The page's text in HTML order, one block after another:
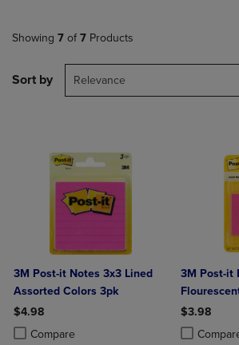
Showing 7 of 7 Products
Sort by Relevance
3M Post-it Notes 3x3 Lined
Assorted Colors 3pk
$4.98
Compare
Product added, Select 2 to 4 Products to
Product removed, Select 2 to 4 Products to
3M Post-it
$3.98
Product
Product